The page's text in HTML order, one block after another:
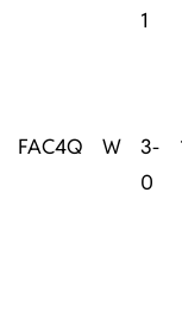
1
FAC4Q W
3-
0